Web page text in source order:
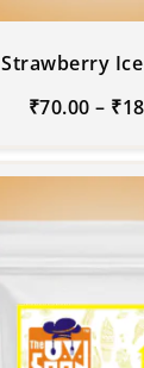
Strawberry
₹70.00 – ₹